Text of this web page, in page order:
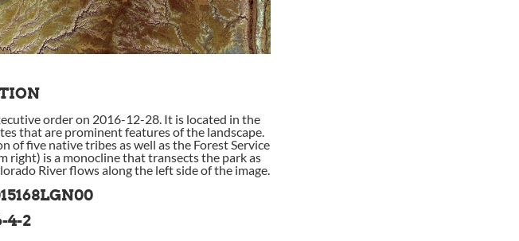
order on 2016-12-28. It is located in the
that are prominent features of the landscape.
five native tribes as well as the Forest Service
right) is a monocline that transects the park as
River flows along the left side of the image.
4-2